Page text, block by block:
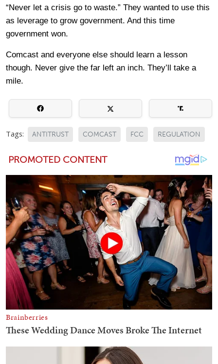
“Never let a crisis go to waste.” They wanted to use this
as leverage to grow government. And this time
government won.
Comcast and everyone else should learn a lesson
though. Never give the far left an inch. They’ll take a
mile.
Tags: ANTITRUST COMCAST FCC REGULATION